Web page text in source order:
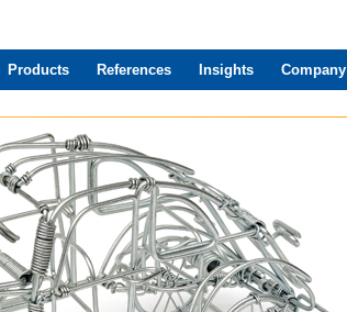
Products References Insights Company